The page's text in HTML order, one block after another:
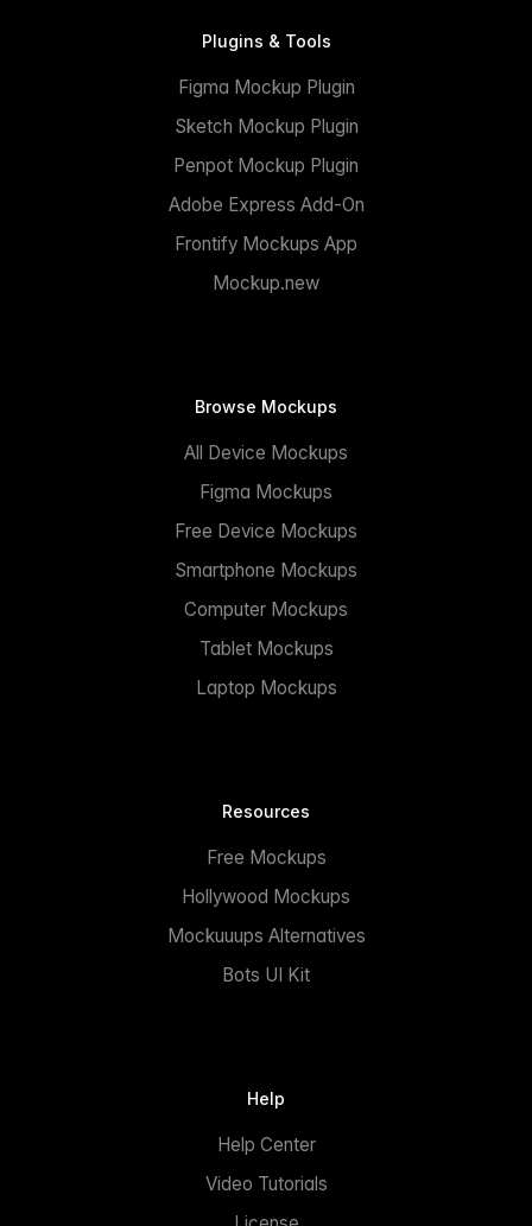
Plugins & Tools
Figma Mockup Plugin
Sketch Mockup Plugin
Penpot Mockup Plugin
Adobe Express Add-On
Frontify Mockups App
Mockup.new
Browse Mockups
All Device Mockups
Figma Mockups
Free Device Mockups
Smartphone Mockups
Computer Mockups
Tablet Mockups
Laptop Mockups
Resources
Free Mockups
Hollywood Mockups
Mockuuups Alternatives
Bots UI Kit
Help
Help Center
Video Tutorials